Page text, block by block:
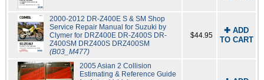
2000-2012 DR-Z400E S & SM Shop
Service Repair Manual for Suzuki by
Clymer for DRZ400E DR-Z400S DR-
Z400SM DRZ400S DRZ400SM
(B03_M477)
$44.95
✚ ADD
TO CART
2005 Asian 2 Collision
Estimating & Reference Guide